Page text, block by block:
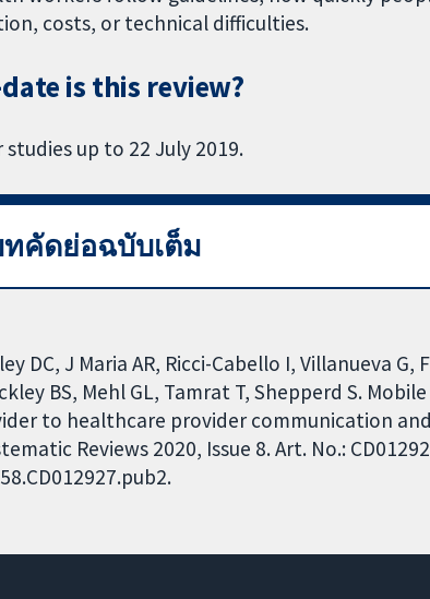
costs, or technical difficulties.
is this review?
studies up to 22 July 2019.
คัดย่อฉบับเต็ม
DC, J Maria AR, Ricci-Cabello I, Villanueva G,
BS, Mehl GL, Tamrat T, Shepperd S.
to healthcare provider communication
Reviews 2020, Issue 8. Art. No.: